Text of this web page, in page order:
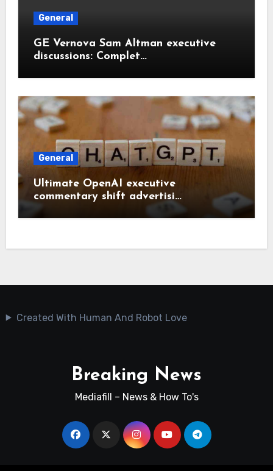
General
GE Vernova Sam Altman executive
discussions: Complet…
General
Ultimate OpenAI executive
commentary shift advertisi…
Created With Human And Robot Love
Breaking News
Mediafill – News & How To's